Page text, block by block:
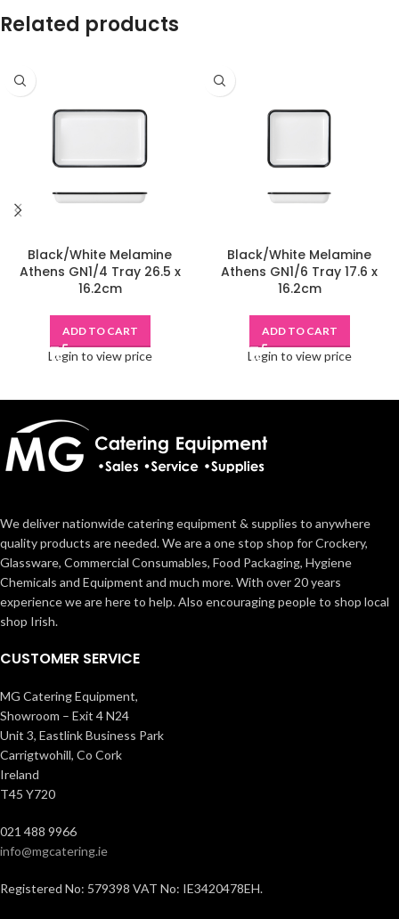
Related products
Black/White Melamine
Athens GN1/4 Tray 26.5 x
16.2cm
ADD TO CART
Login to view price
Black/White Melamine
Athens GN1/6 Tray 17.6 x
16.2cm
ADD TO CART
Login to view price
We deliver nationwide catering equipment & supplies to anywhere
quality products are needed. We are a one stop shop for Crockery,
Glassware, Commercial Consumables, Food Packaging, Hygiene
Chemicals and Equipment and much more. With over 20 years
experience we are here to help. Also encouraging people to shop local
shop Irish.
CUSTOMER SERVICE
MG Catering Equipment,
Showroom – Exit 4 N24
Unit 3, Eastlink Business Park
Carrigtwohill, Co Cork
Ireland
T45 Y720
021 488 9966
info@mgcatering.ie
Registered No: 579398 VAT No: IE3420478EH.